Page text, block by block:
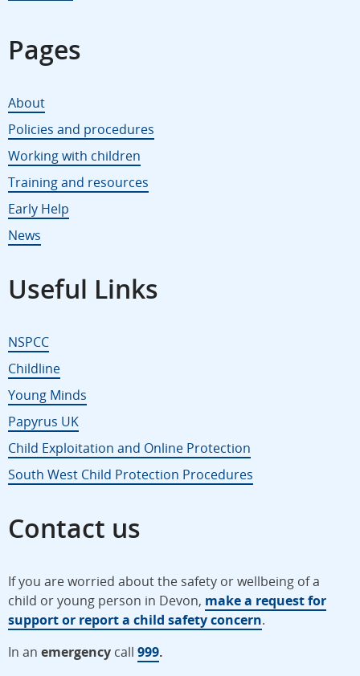
Pages
About
Policies and procedures
Working with children
Training and resources
Early Help
News
Useful Links
NSPCC
Childline
Young Minds
Papyrus UK
Child Exploitation and Online Protection
South West Child Protection Procedures
Contact us
If you are worried about the safety or wellbeing of a
child or young person in Devon, make a request for
support or report a child safety concern.
In an emergency call 999.